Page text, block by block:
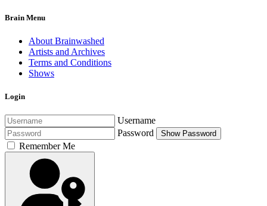
Brain Menu
About Brainwashed
Artists and Archives
Terms and Conditions
Shows
Login
Username
Password
Show Password
Remember Me